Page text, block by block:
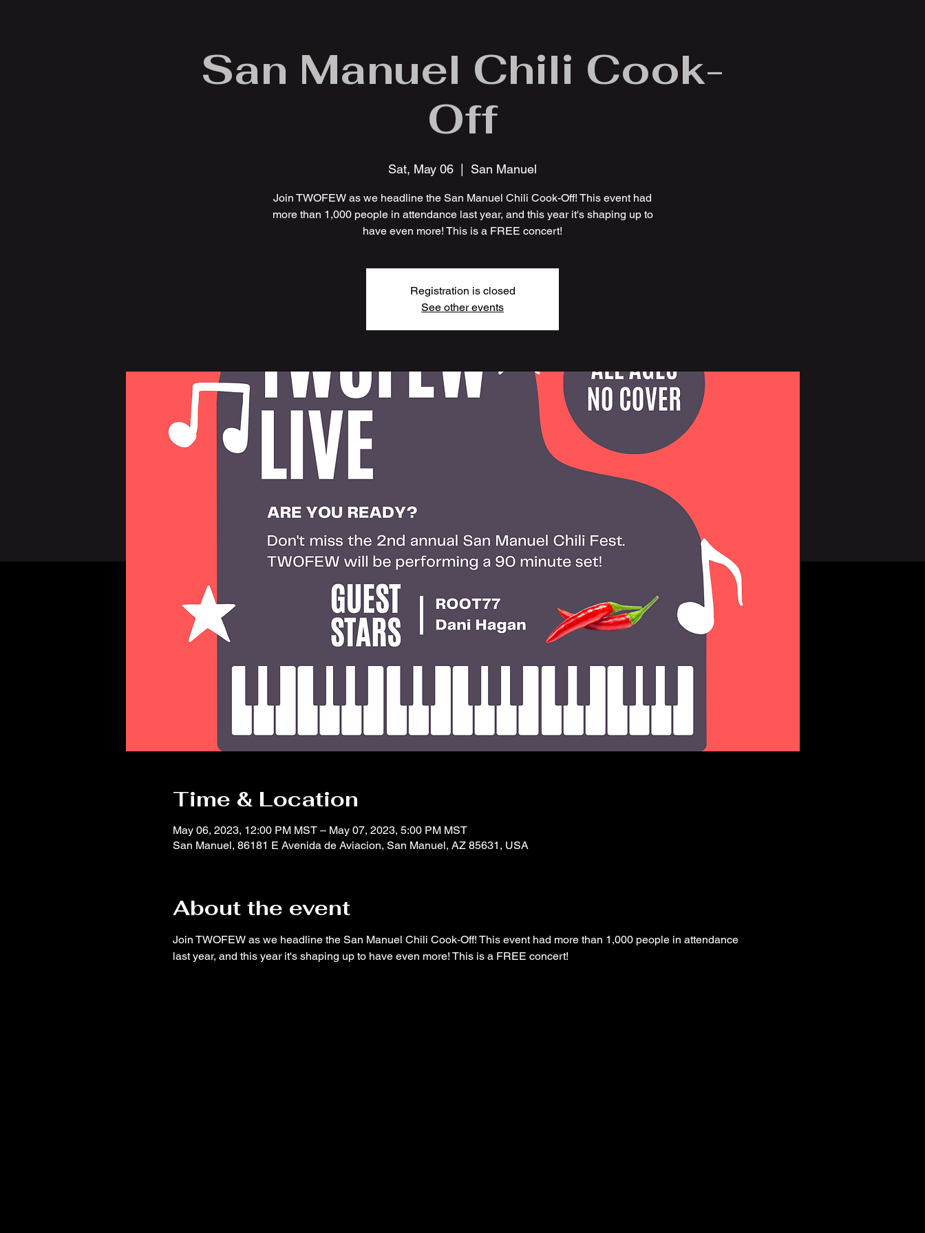
San Manuel Chili Cook-
Off
Sat, May 06 San Manuel
Join TWOFEW as we headline the San Manuel Chili Cook-Off! This event had
more than 1,000 people in attendance last year, and this year it's shaping up to
have even more! This is a FREE concert!
Registration is closed
See other events
Time & Location
May 06, 2023, 12:00 PM MST – May 07, 2023, 5:00 PM MST
San Manuel, 86181 E Avenida de Aviacion, San Manuel, AZ 85631, USA
About the event
Join TWOFEW as we headline the San Manuel Chili Cook-Off! This event had more than 1,000 people in attendance
last year, and this year it's shaping up to have even more! This is a FREE concert!